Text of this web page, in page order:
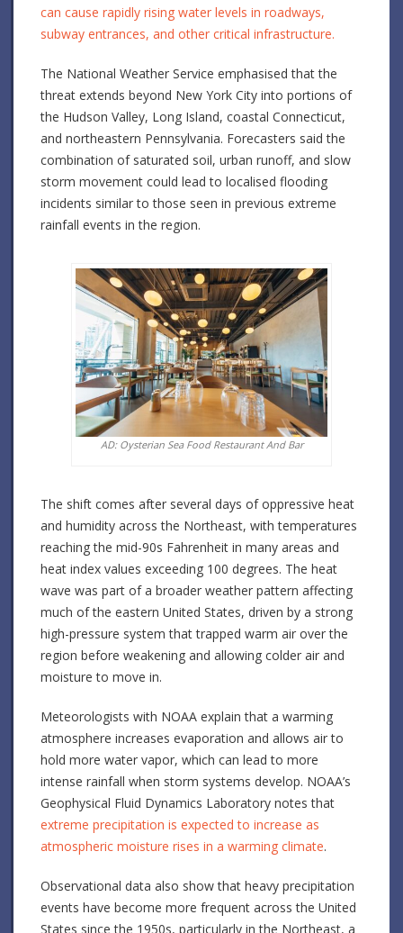
can cause rapidly rising water levels in roadways,
subway entrances, and other critical infrastructure.
The National Weather Service emphasised that the
threat extends beyond New York City into portions of
the Hudson Valley, Long Island, coastal Connecticut,
and northeastern Pennsylvania. Forecasters said the
combination of saturated soil, urban runoff, and slow
storm movement could lead to localised flooding
incidents similar to those seen in previous extreme
rainfall events in the region.
AD: Oysterian Sea Food Restaurant And Bar
The shift comes after several days of oppressive heat
and humidity across the Northeast, with temperatures
reaching the mid-90s Fahrenheit in many areas and
heat index values exceeding 100 degrees. The heat
wave was part of a broader weather pattern affecting
much of the eastern United States, driven by a strong
high-pressure system that trapped warm air over the
region before weakening and allowing colder air and
moisture to move in.
Meteorologists with NOAA explain that a warming
atmosphere increases evaporation and allows air to
hold more water vapor, which can lead to more
intense rainfall when storm systems develop. NOAA’s
Geophysical Fluid Dynamics Laboratory notes that
extreme precipitation is expected to increase as
atmospheric moisture rises in a warming climate.
Observational data also show that heavy precipitation
events have become more frequent across the United
States since the 1950s, particularly in the Northeast, a